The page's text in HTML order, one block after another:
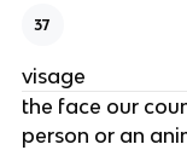
37
visage
the face our
person or an